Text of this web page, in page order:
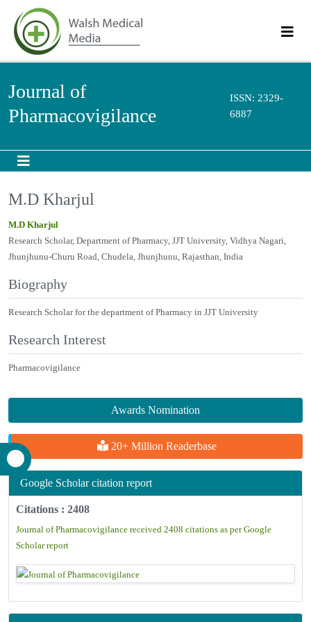
Journal of
Pharmacovigilance
ISSN: 2329-
6887
Awards Nomination
20+ Million Readerbase
Google Scholar citation report
Citations : 2408
Journal of Pharmacovigilance received 2408 citations as per Google
Scholar report
M.D Kharjul
M.D Kharjul
Research Scholar, Department of Pharmacy, JJT University, Vidhya Nagari,
Jhunjhunu-Churu Road, Chudela, Jhunjhunu, Rajasthan, India
Biography
Research Scholar for the department of Pharmacy in JJT University
Research Interest
Pharmacovigilance